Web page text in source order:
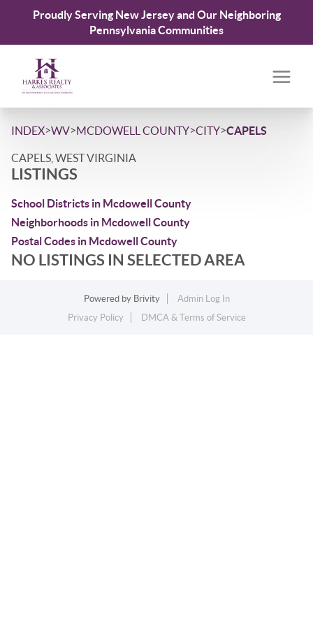
Proudly Serving New Jersey and Our Neighboring
Pennsylvania Communities
INDEX>WV>MCDOWELL COUNTY>CITY>CAPELS
CAPELS, WEST VIRGINIA
LISTINGS
School Districts in Mcdowell County
Neighborhoods in Mcdowell County
Postal Codes in Mcdowell County
NO LISTINGS IN SELECTED AREA
Powered by Brivity
Admin Log In
Privacy Policy
DMCA & Terms of Service